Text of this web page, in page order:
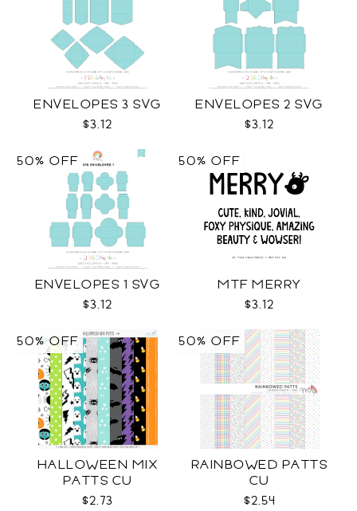
ENVELOPES 3 SVG
$3.12
ENVELOPES 2 SVG
$3.12
ENVELOPES 1 SVG
$3.12
50% OFF
MTF MERRY
$3.12
50% OFF
HALLOWEEN MIX
PATTS CU
$2.73
50% OFF
RAINBOWED PATTS
CU
$2.54
50% OFF